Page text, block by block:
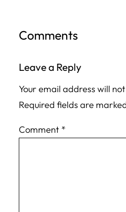
Comments
Leave a Reply
Your email address will
Required fields are
Comment *